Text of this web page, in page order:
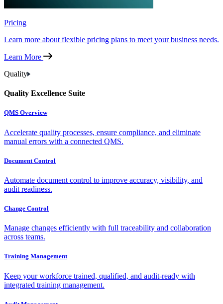
Pricing
Learn more about flexible pricing plans to meet your business needs.
Learn More
Quality
Quality Excellence Suite
QMS Overview
Accelerate quality processes, ensure compliance, and eliminate
manual errors with a connected QMS.
Document Control
Automate document control to improve accuracy, visibility, and
audit readiness.
Change Control
Manage changes efficiently with full traceability and collaboration
across teams.
Training Management
Keep your workforce trained, qualified, and audit-ready with
integrated training management.